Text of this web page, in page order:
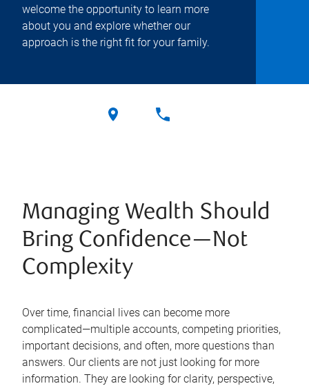
welcome the opportunity to learn more
about you and explore whether our
approach is the right fit for your family.
Managing Wealth Should
Bring Confidence—Not
Complexity
Over time, financial lives can become more
complicated—multiple accounts, competing priorities,
important decisions, and often, more questions than
answers. Our clients are not just looking for more
information. They are looking for clarity, perspective,